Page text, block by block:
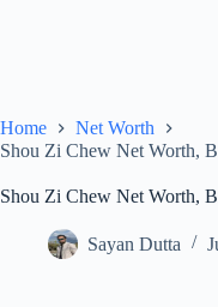
Home
Net Worth
Shou Zi Chew Net Worth,
Shou Zi Chew Net Worth,
Sayan Dutta